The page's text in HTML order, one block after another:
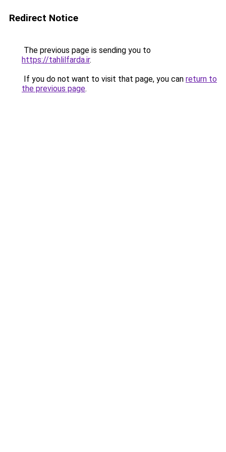
Redirect Notice
The previous page is sending you to
https://tahlilfarda.ir.
If you do not want to visit that page, you can return to
the previous page.